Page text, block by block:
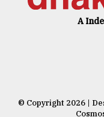
A
© Copyright 2026 |